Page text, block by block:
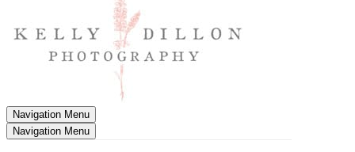
Navigation Menu
Navigation Menu